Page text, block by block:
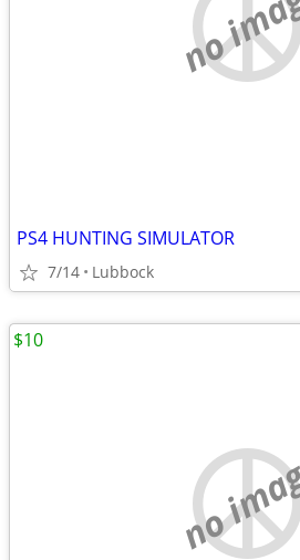
PS4 HUNTING SIMULATOR
7/14 Lubbock
no
$10